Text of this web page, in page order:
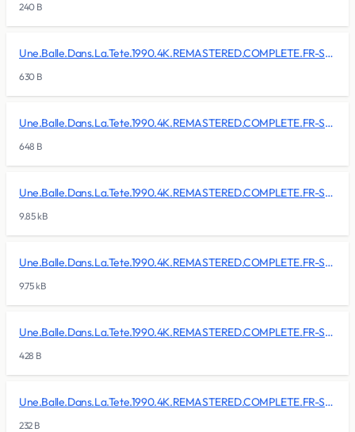
240 B
Une.Balle.Dans.La.Tete.1990.4K.REMASTERED.COMPLETE.FR-SKALLAN/BDMV/BACKUP/MovieObject.bdmv
630 B
Une.Balle.Dans.La.Tete.1990.4K.REMASTERED.COMPLETE.FR-SKALLAN/BDMV/BACKUP/PLAYLIST/00000.mpls
648 B
Une.Balle.Dans.La.Tete.1990.4K.REMASTERED.COMPLETE.FR-SKALLAN/BDMV/BACKUP/PLAYLIST/00001.mpls
9.85 kB
Une.Balle.Dans.La.Tete.1990.4K.REMASTERED.COMPLETE.FR-SKALLAN/BDMV/BACKUP/PLAYLIST/00002.mpls
9.75 kB
Une.Balle.Dans.La.Tete.1990.4K.REMASTERED.COMPLETE.FR-SKALLAN/BDMV/BACKUP/PLAYLIST/00003.mpls
428 B
Une.Balle.Dans.La.Tete.1990.4K.REMASTERED.COMPLETE.FR-SKALLAN/BDMV/BACKUP/PLAYLIST/00004.mpls
232 B